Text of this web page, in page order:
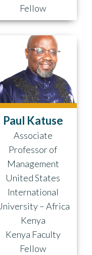
Fellow
Paul Katuse
Associate
Professor of
Management
United States
International
– Africa
Kenya
Kenya Faculty
Fellow